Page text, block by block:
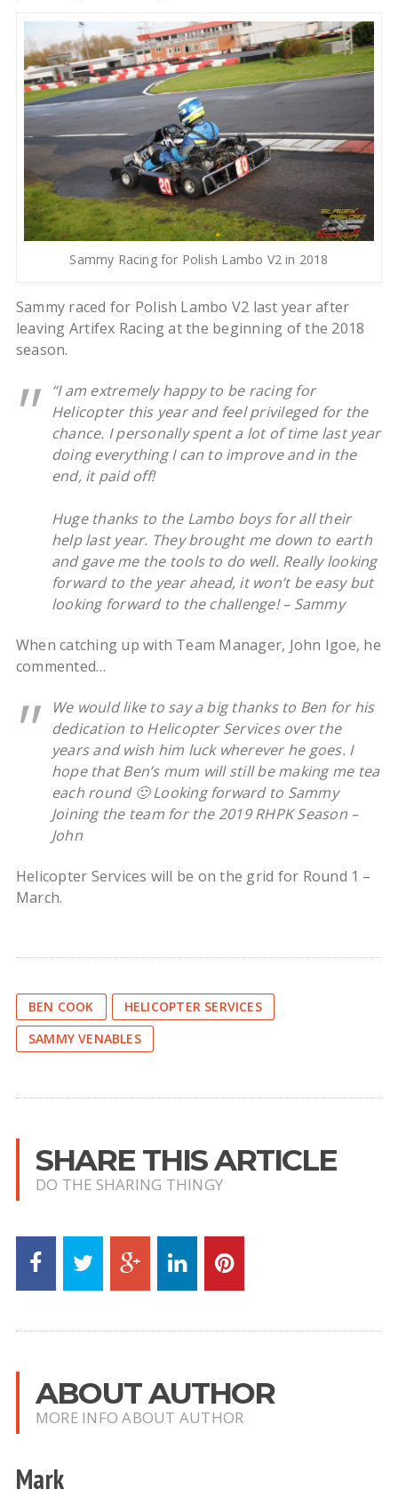
Sammy Racing for Polish Lambo V2 in 2018
Sammy raced for Polish Lambo V2 last year after
leaving Artifex Racing at the beginning of the 2018
season.
“I am extremely happy to be racing for
Helicopter this year and feel privileged for the
chance. I personally spent a lot of time last year
doing everything I can to improve and in the
end, it paid off!
Huge thanks to the Lambo boys for all their
help last year. They brought me down to earth
and gave me the tools to do well. Really looking
forward to the year ahead, it won’t be easy but
looking forward to the challenge! – Sammy
When catching up with Team Manager, John Igoe, he
commented…
We would like to say a big thanks to Ben for his
dedication to Helicopter Services over the
years and wish him luck wherever he goes. I
hope that Ben’s mum will still be making me tea
each round 🙂 Looking forward to Sammy
Joining the team for the 2019 RHPK Season –
John
Helicopter Services will be on the grid for Round 1 –
March.
BEN COOK
HELICOPTER SERVICES
SAMMY VENABLES
SHARE THIS ARTICLE
DO THE SHARING THINGY
ABOUT AUTHOR
MORE INFO ABOUT AUTHOR
Mark